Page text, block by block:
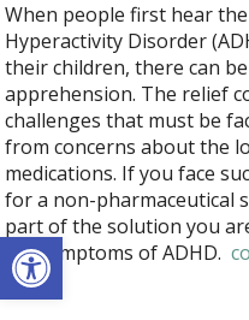
Open toolbar
When people first hear
Hyperactivity Disorder
their children, there can
apprehension. The relief
challenges that must be
from concerns about the
medications. If you face
for a non-pharmaceutical
part of the solution you
the symptoms of ADHD.